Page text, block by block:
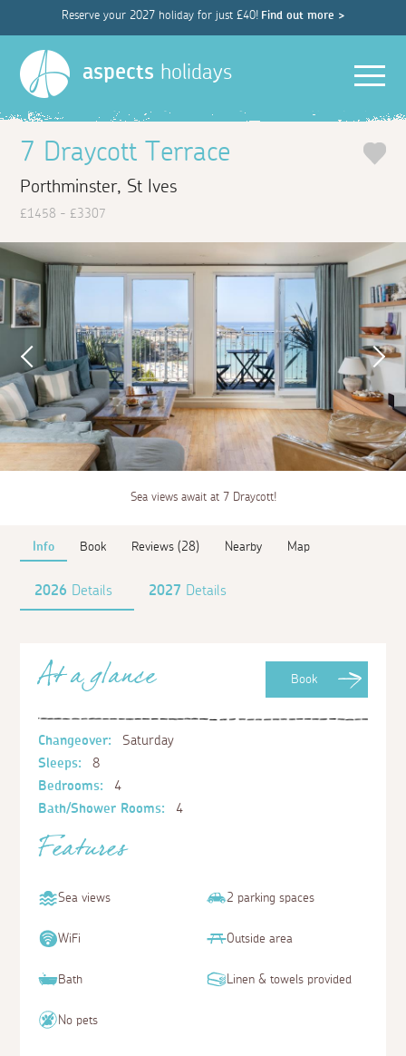
Reserve your 2027 holiday for just £40! Find out more >
aspects holidays
7 Draycott Terrace
Porthminster, St Ives
£1458 - £3307
Sea views await at 7 Draycott!
Info Book Reviews (28) Nearby Map
2026 Details 2027 Details
Book
At a glance
Changeover:
Saturday
Sleeps:
8
Bedrooms:
4
Bath/Shower Rooms:
4
Features
Sea views 2 parking spaces
WiFi Outside area
Bath Linen & towels provided
No pets